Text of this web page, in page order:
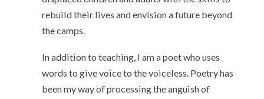
rebuild their lives and envision a future beyond
the camps.
In addition to teaching, I am a poet who uses
words to give voice to the voiceless. Poetry has
been my way of processing the anguish of